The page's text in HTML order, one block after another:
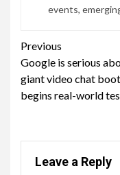
events,
Continue
Reading
Previous
Google is serious
giant video chat
begins real-world
Leave a Reply